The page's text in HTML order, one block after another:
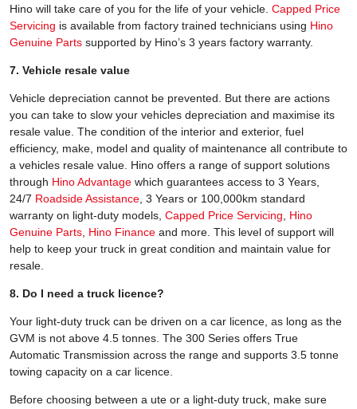
Hino will take care of you for the life of your vehicle. Capped Price
Servicing is available from factory trained technicians using Hino
Genuine Parts supported by Hino’s 3 years factory warranty.
7. Vehicle resale value
Vehicle depreciation cannot be prevented. But there are actions
you can take to slow your vehicles depreciation and maximise its
resale value. The condition of the interior and exterior, fuel
efficiency, make, model and quality of maintenance all contribute to
a vehicles resale value. Hino offers a range of support solutions
through Hino Advantage which guarantees access to 3 Years,
24/7 Roadside Assistance, 3 Years or 100,000km standard
warranty on light-duty models, Capped Price Servicing, Hino
Genuine Parts, Hino Finance and more. This level of support will
help to keep your truck in great condition and maintain value for
resale.
8. Do I need a truck licence?
Your light-duty truck can be driven on a car licence, as long as the
GVM is not above 4.5 tonnes. The 300 Series offers True
Automatic Transmission across the range and supports 3.5 tonne
towing capacity on a car licence.
Before choosing between a ute or a light-duty truck, make sure